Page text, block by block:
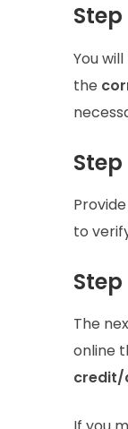
You
the
to
The
online
credit/